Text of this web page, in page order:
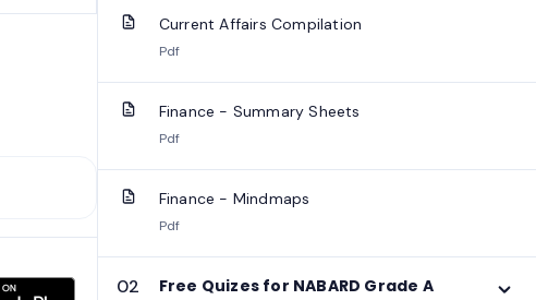
Current Affairs Compilation
Pdf
Finance - Summary Sheets
Pdf
Finance - Mindmaps
Pdf
02 Free Quizes for NABARD Grade A